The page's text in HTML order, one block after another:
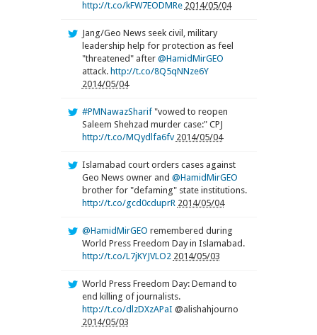
http://t.co/kFW7EODMRe 2014/05/04
Jang/Geo News seek civil, military
leadership help for protection as feel
"threatened" after @HamidMirGEO
attack. http://t.co/8Q5qNNze6Y
2014/05/04
#PMNawazSharif"vowed to reopen
Saleem Shehzad murder case:" CPJ
http://t.co/MQydlfa6fv 2014/05/04
Islamabad court orders cases against
Geo News owner and @HamidMirGEO
brother for "defaming" state institutions.
http://t.co/gcd0cduprR 2014/05/04
@HamidMirGEO remembered during
World Press Freedom Day in Islamabad.
http://t.co/L7jKYJVLO2 2014/05/03
World Press Freedom Day: Demand to
end killing of journalists.
http://t.co/dlzDXzAPaI @alishahjourno
2014/05/03